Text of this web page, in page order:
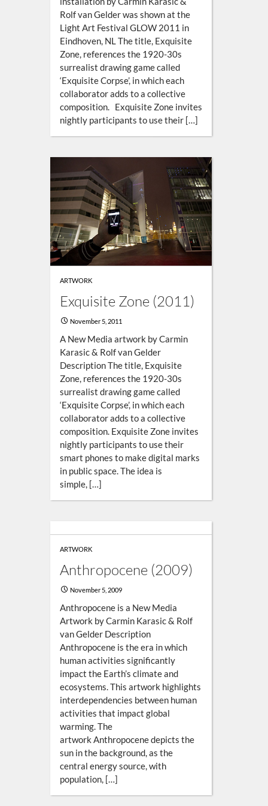
Rolf van Gelder was shown at the
Light Art Festival GLOW 2011 in
Eindhoven, NL The title, Exquisite
Zone, references the 1920-30s
surrealist drawing game called
‘Exquisite Corpse’, in which each
collaborator adds to a collective
composition. Exquisite Zone invites
nightly participants to use their […]
ARTWORK
Exquisite Zone (2011)
November 5, 2011
A New Media artwork by Carmin
Karasic & Rolf van Gelder
Description The title, Exquisite
Zone, references the 1920-30s
surrealist drawing game called
‘Exquisite Corpse’, in which each
collaborator adds to a collective
composition. Exquisite Zone invites
nightly participants to use their
smart phones to make digital marks
in public space. The idea is
simple, […]
ARTWORK
Anthropocene (2009)
November 5, 2009
Anthropocene is a New Media
Artwork by Carmin Karasic & Rolf
van Gelder Description
Anthropocene is the era in which
human activities significantly
impact the Earth’s climate and
ecosystems. This artwork highlights
interdependencies between human
activities that impact global
warming. The
artwork Anthropocene depicts the
sun in the background, as the
central energy source, with
population, […]